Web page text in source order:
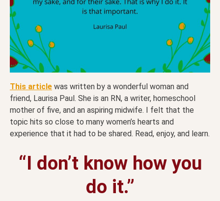
This article was written by a wonderful woman and
friend, Laurisa Paul. She is an RN, a writer, homeschool
mother of five, and an aspiring midwife. I felt that the
topic hits so close to many women’s hearts and
experience that it had to be shared. Read, enjoy, and learn.
“I don’t know how you
do it.”